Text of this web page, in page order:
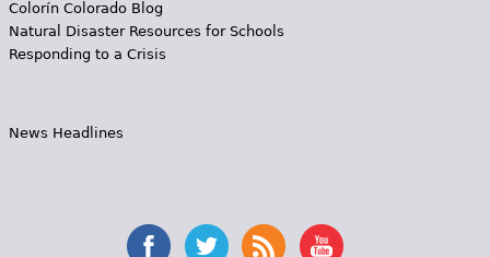
Colorín Colorado Blog
Natural Disaster Resources for Schools
Responding to a Crisis
News Headlines